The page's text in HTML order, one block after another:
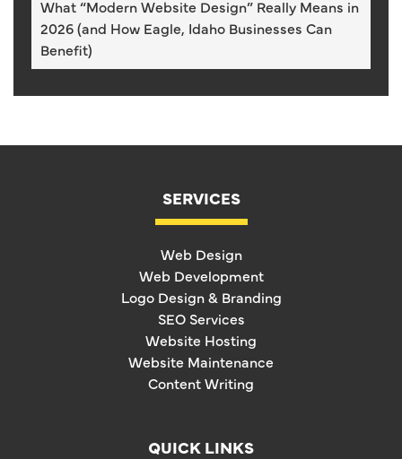
What “Modern Website Design” Really Means in
2026 (and How Eagle, Idaho Businesses Can
Benefit)
SERVICES
Web Design
Web Development
Logo Design & Branding
SEO Services
Website Hosting
Website Maintenance
Content Writing
QUICK LINKS